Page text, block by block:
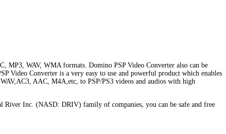
MP3, WAV, WMA formats. Domino PSP Video Converter also can be
Video Converter is a very easy to use and powerful product which enables
AAC, M4A,etc, to PSP/PS3 videos and audios with high
Inc. (NASD: DRIV) family of companies, you can be safe and free